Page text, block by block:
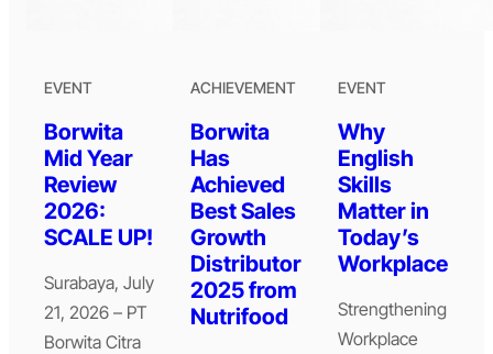
EVENT
Borwita
Mid Year
Review
2026:
SCALE UP!
Surabaya, July
21, 2026 – PT
Borwita Citra
ACHIEVEMENT
Borwita
Has
Achieved
Best Sales
Growth
Distributor
2025 from
Nutrifood
EVENT
Why
English
Skills
Matter in
Today’s
Workplace
Strengthening
Workplace